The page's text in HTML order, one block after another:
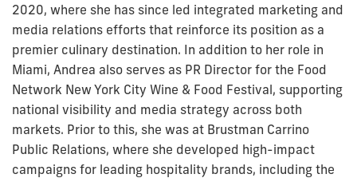
2020, where she has since led integrated marketing and
media relations efforts that reinforce its position as a
premier culinary destination. In addition to her role in
Miami, Andrea also serves as PR Director for the Food
Network New York City Wine & Food Festival, supporting
national visibility and media strategy across both
markets. Prior to this, she was at Brustman Carrino
Public Relations, where she developed high-impact
campaigns for leading hospitality brands, including the